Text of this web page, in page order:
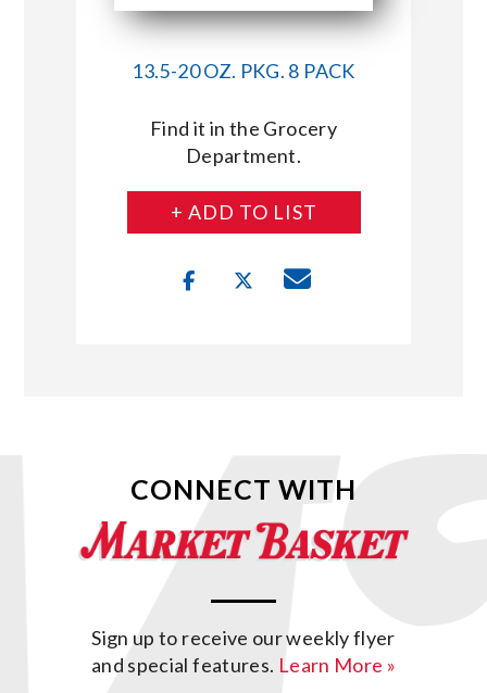
13.5-20 OZ. PKG. 8 PACK
Find it in the Grocery
Department.
+ ADD TO LIST
CONNECT WITH
Sign up to receive our weekly flyer
and special features. Learn More »